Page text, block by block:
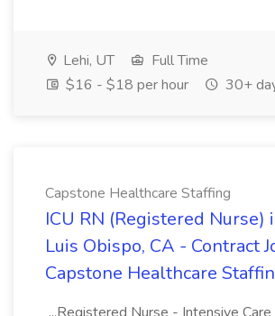
Lehi, UT
Full Time
$16 - $18 per hour
30+
Capstone Healthcare Staffing
ICU RN (Registered Nurse)
Luis Obispo, CA - Contract
Capstone Healthcare